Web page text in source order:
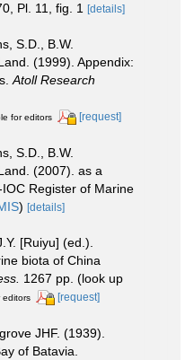
Pl. 11, fig. 1
[details]
S.D., B.W.
(1999). Appendix:
Atoll Research
for editors [request]
S.D., B.W.
(2007). as a
Register of Marine
) [details]
[Ruiyu] (ed.).
biota of China
1267 pp. (look up
editors [request]
JHF. (1939).
of Batavia.